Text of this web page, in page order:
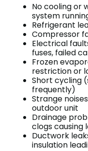
No cooling or
system
Refrigerant
Compressor
Electrical
fuses, failed
Frozen
restriction or
Short cycling
frequently)
Strange
outdoor unit
Drainage
clogs causing
Ductwork
insulation